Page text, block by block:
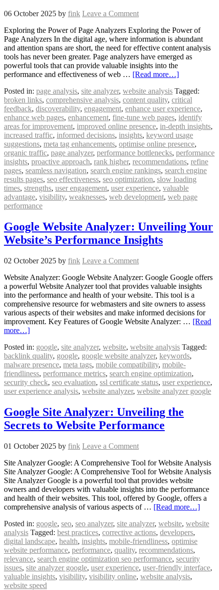
06 October 2025 by fink Leave a Comment
Exploring the Power of Page Analyzers Exploring the Power of
Page Analyzers In the digital age, where information is abundant
and attention spans are short, the need for effective content analysis
tools has never been greater. Page analyzers have emerged as
powerful tools that can provide valuable insights into the
performance and effectiveness of web … [Read more…]
Posted in: page analysis, site analyzer, website analysis Tagged:
broken links, comprehensive analysis, content quality, critical
feedback, discoverability, engagement, enhance user experience,
enhance web pages, enhancement, fine-tune web pages, identify
areas for improvement, improved online presence, in-depth insights,
increased traffic, informed decisions, insights, keyword usage
suggestions, meta tag enhancements, optimise online presence,
organic traffic, page analyzer, performance bottlenecks, performance
insights, proactive approach, rank higher, recommendations, refine
pages, seamless navigation, search engine rankings, search engine
results pages, seo effectiveness, seo optimization, slow loading
times, strengths, user engagement, user experience, valuable
advantage, visibility, weaknesses, web development, web page
performance
Google Website Analyzer: Unveiling Your
Website’s Performance Insights
02 October 2025 by fink Leave a Comment
Website Analyzer: Google Website Analyzer: Google Google offers
a powerful Website Analyzer tool that provides valuable insights
into the performance and health of your website. This tool is a
comprehensive resource for webmasters and site owners to assess
various aspects of their websites and make informed decisions for
improvement. Key Features of Google Website Analyzer: … [Read
more…]
Posted in: google, site analyzer, website, website analysis Tagged:
backlink quality, google, google website analyzer, keywords,
malware presence, meta tags, mobile compatibility, mobile-
friendliness, performance metrics, search engine optimization,
security check, seo evaluation, ssl certificate status, user experience,
user experience analysis, website analyzer, website analyzer google
Google Site Analyzer: Unveiling the
Secrets to Website Performance
01 October 2025 by fink Leave a Comment
Site Analyzer Google: A Comprehensive Tool for Website Analysis
Site Analyzer Google: A Comprehensive Tool for Website Analysis
Site Analyzer Google is a powerful tool that provides website
owners and developers with valuable insights into the performance
and health of their websites. This tool, offered by Google, offers a
comprehensive analysis of various aspects of … [Read more…]
Posted in: google, seo, seo analyzer, site analyzer, website, website
analysis Tagged: best practices, corrective actions, developers,
digital landscape, health, insights, mobile-friendliness, optimise
website performance, performance, quality, recommendations,
relevance, search engine optimization seo performance, security
issues, site analyzer google, user experience, user-friendly interface,
valuable insights, visibility, visibility online, website analysis,
website speed